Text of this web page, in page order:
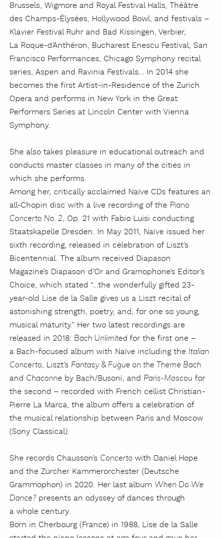
Brussels, Wigmore and Royal Festival Halls, Théâtre
des Champs-Élysées, Hollywood Bowl, and festivals –
Klavier Festival Ruhr and Bad Kissingen, Verbier,
La Roque-d’Anthéron, Bucharest Enescu Festival, San
Francisco Performances, Chicago Symphony recital
series, Aspen and Ravinia Festivals… In 2014 she
becomes the first Artist-in-Residence of the Zurich
Opera and performs in New York in the Great
Performers Series at Lincoln Center with Vienna
Symphony.
She also takes pleasure in educational outreach and
conducts master classes in many of the cities in
which she performs.
Among her, critically acclaimed Naïve CDs features an
all-Chopin disc with a live recording of the Piano
Concerto No. 2, Op. 21 with Fabio Luisi conducting
Staatskapelle Dresden. In May 2011, Naïve issued her
sixth recording, released in celebration of Liszt’s
Bicentennial. The album received Diapason
Magazine’s Diapason d’Or and Gramophone’s Editor’s
Choice, which stated “...the wonderfully gifted 23-
year-old Lise de la Salle gives us a Liszt recital of
astonishing strength, poetry, and, for one so young,
musical maturity.” Her two latest recordings are
released in 2018: Bach Unlimited for the first one –
a Bach-focused album with Naïve including the Italian
Concerto, Liszt’s Fantasy & Fugue on the Theme Bach
and Chaconne by Bach/Busoni, and Paris-Moscou for
the second – recorded with French cellist Christian-
Pierre La Marca, the album offers a celebration of
the musical relationship between Paris and Moscow
(Sony Classical).
She records Chausson’s Concerto with Daniel Hope
and the Zürcher Kammerorchester (Deutsche
Grammophon) in 2020. Her last album When Do We
Dance? presents an odyssey of dances through
a whole century.
Born in Cherbourg (France) in 1988, Lise de la Salle